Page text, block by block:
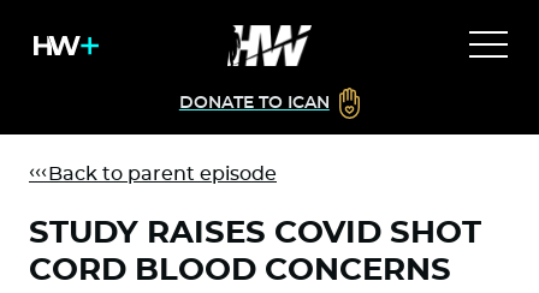
DONATE TO ICAN
Back to parent episode
STUDY RAISES COVID SHOT
CORD BLOOD CONCERNS